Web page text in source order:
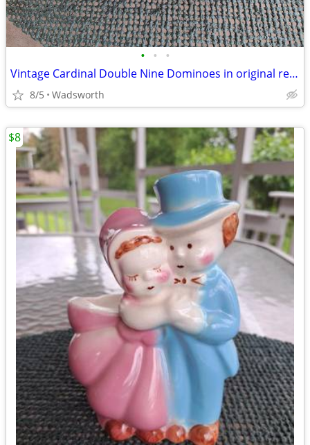
• • •
Vintage Cardinal Double Nine Dominoes in original red vinyl case
8/5 Wadsworth
$8